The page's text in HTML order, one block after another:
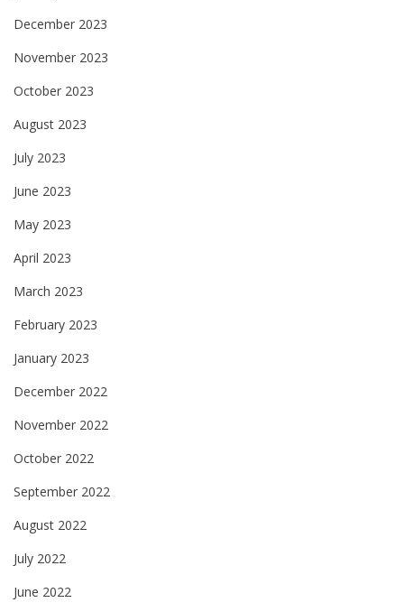
December 2023
November 2023
October 2023
August 2023
July 2023
June 2023
May 2023
April 2023
March 2023
February 2023
January 2023
December 2022
November 2022
October 2022
September 2022
August 2022
July 2022
June 2022